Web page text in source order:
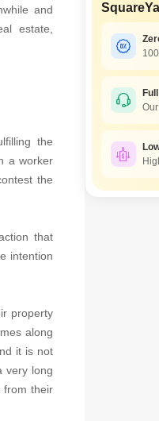
and
estate,
the
a worker
the
that
intention
property
along
it is not
very long
from their